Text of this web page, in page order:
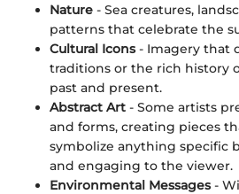
Nature - Sea creatures,
patterns that celebrate the
Cultural Icons- Imagery that
traditions or the rich history
past and present.
Abstract Art - Some artists
and forms, creating pieces
symbolize anything specific
and engaging to the viewer.
Environmental Messages-